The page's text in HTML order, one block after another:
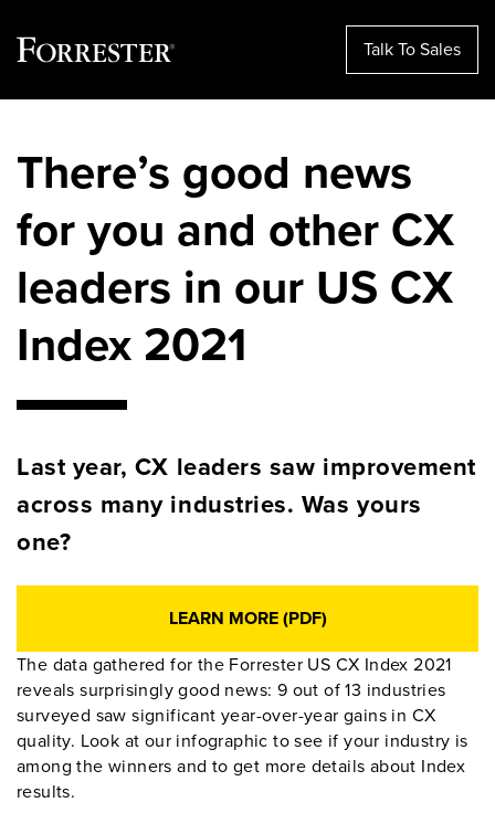
content
Talk To Sales
There’s good news
for you and other CX
leaders in our US CX
Index 2021
Last year, CX leaders saw improvement
across many industries. Was yours
one?
LEARN MORE (PDF)
The data gathered for the Forrester US CX Index 2021
reveals surprisingly good news: 9 out of 13 industries
surveyed saw significant year-over-year gains in CX
quality. Look at our infographic to see if your industry is
among the winners and to get more details about Index
results.